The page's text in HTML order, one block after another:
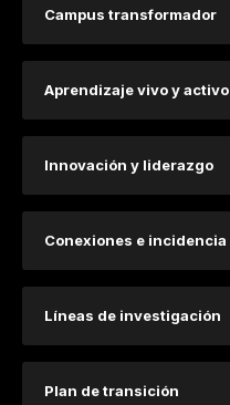
Campus transformador
Aprendizaje vivo y activo
Innovación y liderazgo
Conexiones e incidencia
​​​​​​​​​Lí​​​neas de investigación ​
Plan de transición